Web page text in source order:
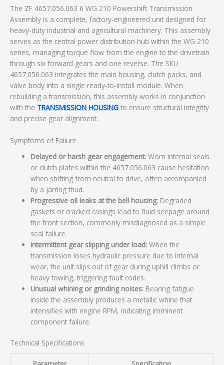
The ZF 4657.056.063 6 WG 210 Powershift Transmission
Assembly is a complete, factory-engineered unit designed for
heavy-duty industrial and agricultural machinery. This assembly
serves as the central power distribution hub within the WG 210
series, managing torque flow from the engine to the drivetrain
through six forward gears and one reverse. The SKU
4657.056.063 integrates the main housing, clutch packs, and
valve body into a single ready-to-install module. When
rebuilding a transmission, this assembly works in conjunction
with the TRANSMISSION HOUSING to ensure structural integrity
and precise gear alignment.
Symptoms of Failure
Delayed or harsh gear engagement: Worn internal seals
or clutch plates within the 4657.056.063 cause hesitation
when shifting from neutral to drive, often accompanied
by a jarring thud.
Progressive oil leaks at the bell housing: Degraded
gaskets or cracked casings lead to fluid seepage around
the front section, commonly misdiagnosed as a simple
seal failure.
Intermittent gear slipping under load: When the
transmission loses hydraulic pressure due to internal
wear, the unit slips out of gear during uphill climbs or
heavy towing, triggering fault codes.
Unusual whining or grinding noises: Bearing fatigue
inside the assembly produces a metallic whine that
intensifies with engine RPM, indicating imminent
component failure.
Technical Specifications